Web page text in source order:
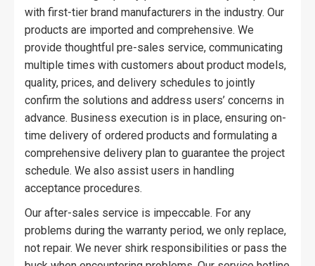
with first-tier brand manufacturers in the industry. Our
products are imported and comprehensive. We
provide thoughtful pre-sales service, communicating
multiple times with customers about product models,
quality, prices, and delivery schedules to jointly
confirm the solutions and address users’ concerns in
advance. Business execution is in place, ensuring on-
time delivery of ordered products and formulating a
comprehensive delivery plan to guarantee the project
schedule. We also assist users in handling
acceptance procedures.
Our after-sales service is impeccable. For any
problems during the warranty period, we only replace,
not repair. We never shirk responsibilities or pass the